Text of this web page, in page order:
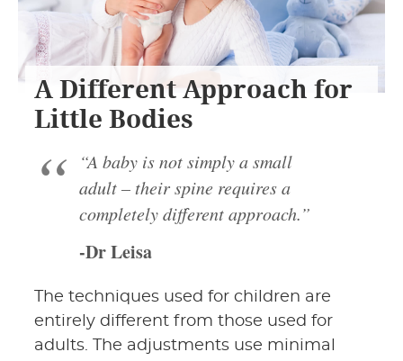
A Different Approach for
Little Bodies
“A baby is not simply a small
adult – their spine requires a
completely different approach.”
-Dr Leisa
The techniques used for children are
entirely different from those used for
adults. The adjustments use minimal